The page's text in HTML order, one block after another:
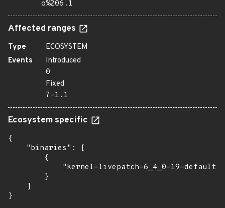
o%206.1
Affected ranges
Type
ECOSYSTEM
Events
Introduced
0
Fixed
7-1.1
Ecosystem specific
{
    "binaries": [
        {
"kernel-livepatch-6_4_0-19-
        }
    ]
}